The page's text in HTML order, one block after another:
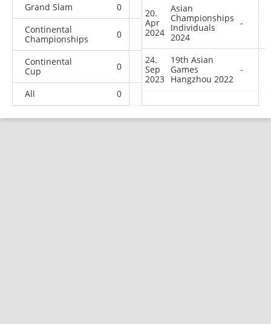
Grand Slam
0 0
Continental
Championships
0 0 0
Continental
Cup
0 0 0
All 0
20.
Apr
2024
Asian
Championships
Individuals
2024
-
24.
Sep
2023
19th Asian
Games
Hangzhou 2022
-